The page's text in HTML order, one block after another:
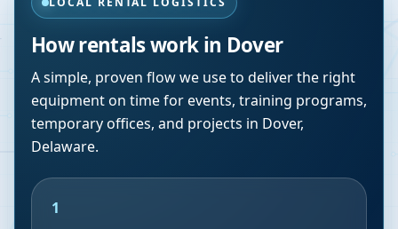
How rentals work in Dover
A simple, proven flow we use to deliver the right
equipment on time for events, training programs,
temporary offices, and projects in Dover,
Delaware.
1